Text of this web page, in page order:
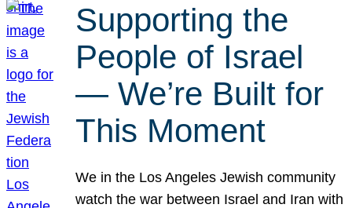
Supporting the
People of Israel
— We’re Built for
This Moment
We in the Los Angeles Jewish community
watch the war between Israel and Iran with